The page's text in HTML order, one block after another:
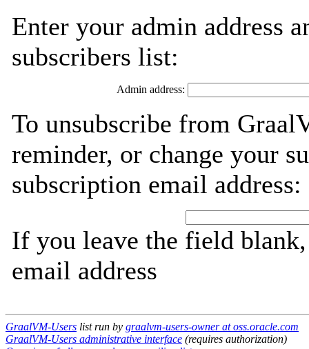
Enter your admin address
subscribers list:
Admin address:
To unsubscribe from
reminder, or change your
subscription email address:
If you leave the field
email address
GraalVM-Users list run by graalvm-users-owner at oss.oracle.com
GraalVM-Users administrative interface (requires authorization)